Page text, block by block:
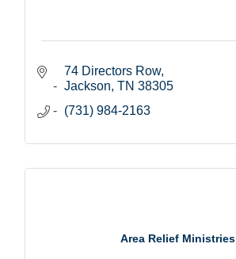
74 Directors Row
Jackson TN 38305
(731) 984-2163
Area Relief Ministries